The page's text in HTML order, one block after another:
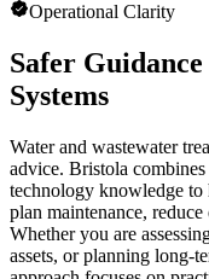
Operational Clarity
Safer
Systems
Water and wastewater
advice. Bristola
technology knowledge to
plan maintenance,
Whether you are
assets, or planning long-